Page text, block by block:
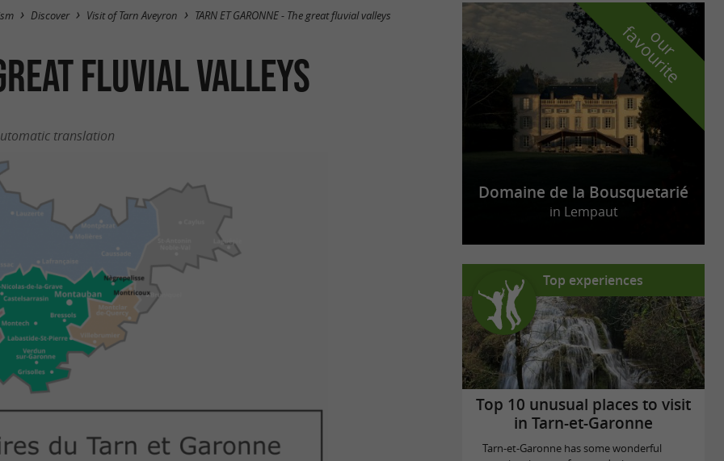
Discover Visit of Tarn Aveyron TARN ET GARONNE - The great fluvial valleys
great fluvial valleys
translation
o
u
r
f
a
v
o
u
r
i
t
e
Domaine de la Bousquetarié
in Lempaut
Top experiences
Top 10 unusual places to visit
in Tarn-et-Garonne
Tarn-et-Garonne has some wonderful